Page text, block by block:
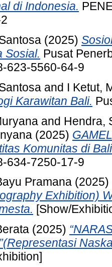
di Indonesia.
(2025)
Sosial. Pusat
623-5560-64-9
and I Ketut,
Karawitan Bali.
and Hendra,
(2025)
Komunitas di
634-7250-17-9
Pramana (2025)
Exhibition)
[Show/
(2025)